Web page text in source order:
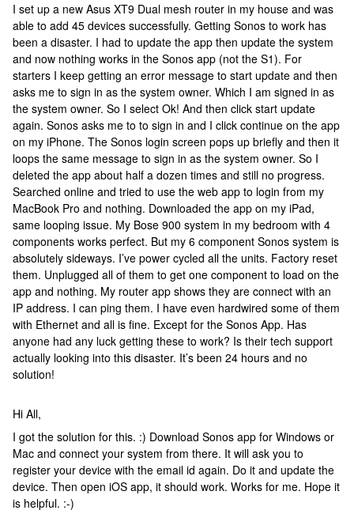
I set up a new Asus XT9 Dual mesh router in my house and was
able to add 45 devices successfully. Getting Sonos to work has
been a disaster. I had to update the app then update the system
and now nothing works in the Sonos app (not the S1). For
starters I keep getting an error message to start update and then
asks me to sign in as the system owner. Which I am signed in as
the system owner. So I select Ok! And then click start update
again. Sonos asks me to to sign in and I click continue on the app
on my iPhone. The Sonos login screen pops up briefly and then it
loops the same message to sign in as the system owner. So I
deleted the app about half a dozen times and still no progress.
Searched online and tried to use the web app to login from my
MacBook Pro and nothing. Downloaded the app on my iPad,
same looping issue. My Bose 900 system in my bedroom with 4
components works perfect. But my 6 component Sonos system is
absolutely sideways. I’ve power cycled all the units. Factory reset
them. Unplugged all of them to get one component to load on the
app and nothing. My router app shows they are connect with an
IP address. I can ping them. I have even hardwired some of them
with Ethernet and all is fine. Except for the Sonos App. Has
anyone had any luck getting these to work? Is their tech support
actually looking into this disaster. It’s been 24 hours and no
solution!
Hi All,
I got the solution for this. :) Download Sonos app for Windows or
Mac and connect your system from there. It will ask you to
register your device with the email id again. Do it and update the
device. Then open iOS app, it should work. Works for me. Hope it
is helpful. :-)